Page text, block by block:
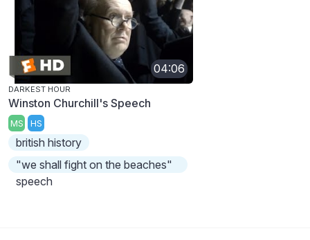
04:06
DARKEST HOUR
Winston Churchill's Speech
MS HS
british history
"we shall fight on the beaches"
speech